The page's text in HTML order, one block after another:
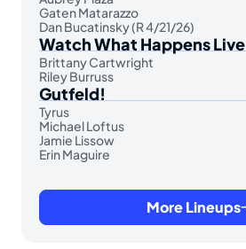
Gaten Matarazzo
Dan Bucatinsky (R 4/21/26)
Watch What Happens Live
Brittany Cartwright
Riley Burruss
Gutfeld!
Tyrus
Michael Loftus
Jamie Lissow
Erin Maguire
More Lineups